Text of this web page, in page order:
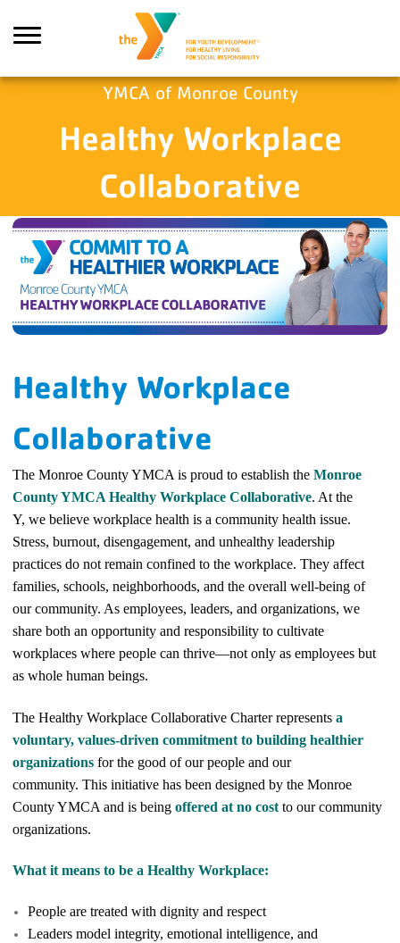
YMCA of Monroe County
Healthy Workplace
Collaborative
Healthy Workplace
Collaborative
The Monroe County YMCA is proud to establish theMonroe
County YMCA Healthy Workplace Collaborative. At the
Y,we believe workplace health is a community health issue.
Stress, burnout, disengagement, and unhealthy leadership
practices do not remain confined to the workplace. They affect
families, schools, neighborhoods, and the overall well-being of
our community. As employees, leaders, and organizations, we
share both an opportunity and responsibility to cultivate
workplaces where people can thrive—not only as employees but
as whole human beings.
The Healthy Workplace Collaborative Charter representsa
voluntary, values-driven commitment to building healthier
organizations for the good of our people and our
community. This initiative has been designed by the Monroe
County YMCA and is beingoffered at no cost to our community
organizations.
What it means to be a Healthy Workplace:
People are treated with dignity and respect
Leaders model integrity, emotional intelligence, and